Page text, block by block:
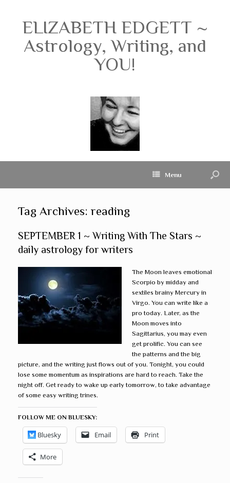
ELIZABETH EDGETT ~
Astrology, Writing, and
YOU!
Menu
Tag Archives: reading
SEPTEMBER 1 ~ Writing With The Stars ~
daily astrology for writers
The Moon leaves emotional
Scorpio by midday and
sextiles brainy Mercury in
Virgo. You can write like a
pro today. Later, as the
Moon moves into
Sagittarius, you may even
get prolific. You can see
the patterns and the big
picture, and the writing just flows out of you. Tonight, you could
lose some momentum as inspirations are hard to reach. Take the
night off. Get ready to wake up early tomorrow, to take advantage
of some easy writing trines.
FOLLOW ME ON BLUESKY:
Bluesky Email Print
More